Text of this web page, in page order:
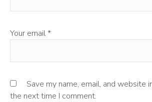
Your email*
Save my name, email, and website
the next time I comment.